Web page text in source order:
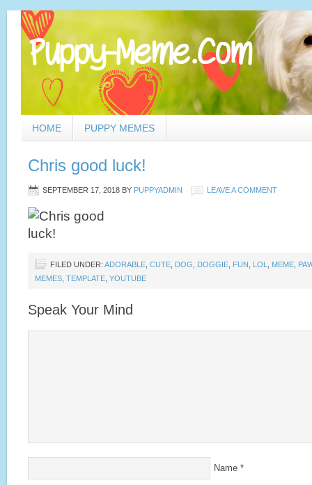
HOME PUPPY MEMES
Chris good luck!
SEPTEMBER 17, 2018 BY PUPPYADMIN LEAVE A COMMENT
FILED UNDER: ADORABLE CUTE DOG DOGGIE FUN LOL MEME
MEMES TEMPLATE YOUTUBE
Speak Your Mind
Name *